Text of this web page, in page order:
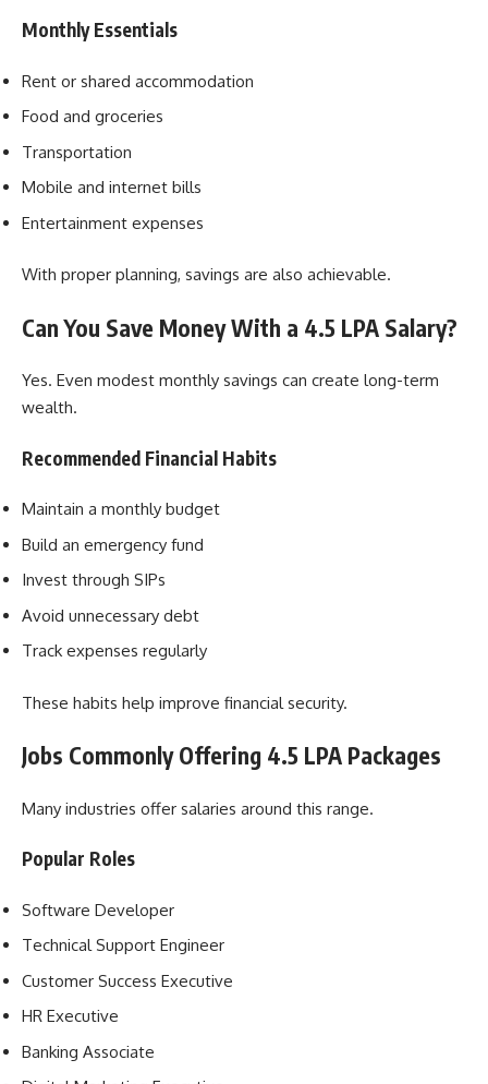
Monthly Essentials
Rent or shared accommodation
Food and groceries
Transportation
Mobile and internet bills
Entertainment expenses
With proper planning, savings are also achievable.
Can You Save Money With a 4.5 LPA Salary?
Yes. Even modest monthly savings can create long-term
wealth.
Recommended Financial Habits
Maintain a monthly budget
Build an emergency fund
Invest through SIPs
Avoid unnecessary debt
Track expenses regularly
These habits help improve financial security.
Jobs Commonly Offering 4.5 LPA Packages
Many industries offer salaries around this range.
Popular Roles
Software Developer
Technical Support Engineer
Customer Success Executive
HR Executive
Banking Associate